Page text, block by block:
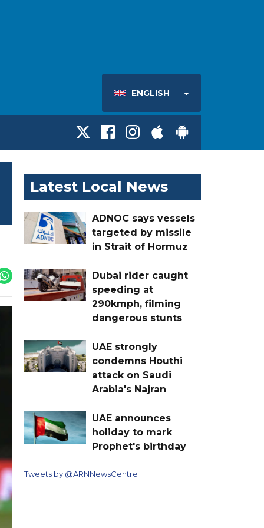
ENGLISH
Latest Local News
ADNOC says vessels
targeted by missile
in Strait of Hormuz
Dubai rider caught
speeding at
290kmph, filming
dangerous stunts
UAE strongly
condemns Houthi
attack on Saudi
Arabia's Najran
UAE announces
holiday to mark
Prophet's birthday
Tweets by @ARNNewsCentre